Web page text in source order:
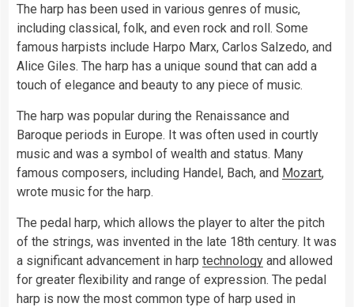
The harp has been used in various genres of music,
including classical, folk, and even rock and roll. Some
famous harpists include Harpo Marx, Carlos Salzedo, and
Alice Giles. The harp has a unique sound that can add a
touch of elegance and beauty to any piece of music.
The harp was popular during the Renaissance and
Baroque periods in Europe. It was often used in courtly
music and was a symbol of wealth and status. Many
famous composers, including Handel, Bach, and Mozart,
wrote music for the harp.
The pedal harp, which allows the player to alter the pitch
of the strings, was invented in the late 18th century. It was
a significant advancement in harp technology and allowed
for greater flexibility and range of expression. The pedal
harp is now the most common type of harp used in